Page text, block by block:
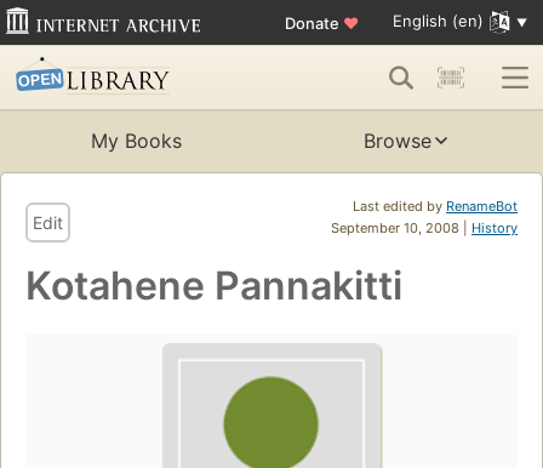
Donate ♥ English (en)
My Books Browse
Last edited by RenameBot
September 10, 2008 | History
Edit
Kotahene Pannakitti